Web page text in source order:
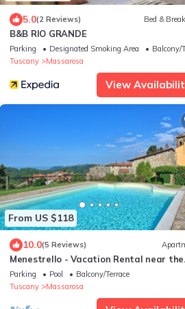
5.0(2 Reviews) Bed &
B&B RIO GRANDE
Parking Designated Smoking Area
Balcony/
Tuscany
Massarosa
View
From US $118
10.0(5 Reviews)
Menestrello - Vacation Rental near the
Versilian Coastline, Tuscany
Parking Pool
Balcony/Terrace
Tuscany
Massarosa